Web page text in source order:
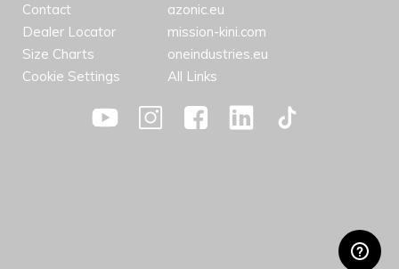
Contact
Dealer Locator
Size Charts
Cookie Settings
azonic.eu
mission-kini.com
oneindustries.eu
All Links